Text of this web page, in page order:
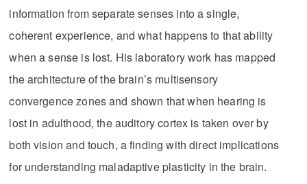
information from separate senses into a single,
coherent experience, and what happens to that ability
when a sense is lost. His laboratory work has mapped
the architecture of the brain’s multisensory
convergence zones and shown that when hearing is
lost in adulthood, the auditory cortex is taken over by
both vision and touch, a finding with direct implications
for understanding maladaptive plasticity in the brain.